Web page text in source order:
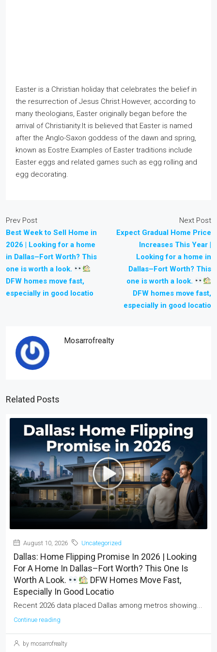
Easter is a Christian holiday that celebrates the belief in
the resurrection of Jesus Christ.However, according to
many theologians, Easter originally began before the
arrival of Christianity.It is believed that Easter is named
after the Anglo-Saxon goddess of the dawn and spring,
known as Eostre.Examples of Easter traditions include
Easter eggs and related games such as egg rolling and
egg decorating.
Prev Post
Best Week to Sell Home in
2026 | Looking for a home
in Dallas–Fort Worth? This
one is worth a look.
DFW homes move fast,
especially in good locatio
Next Post
Expect Gradual Home Price
Increases This Year |
Looking for a home in
Dallas–Fort Worth? This
one is worth a look.
DFW homes move fast,
especially in good locatio
Mosarrofrealty
Related Posts
August 10, 2026 Uncategorized
Dallas: Home Flipping Promise In 2026 | Looking
For A Home In Dallas–Fort Worth? This One Is
Worth A Look.
DFW Homes Move Fast,
Especially In Good Locatio
Recent 2026 data placed Dallas among metros showing...
Continue reading
by mosarrofrealty